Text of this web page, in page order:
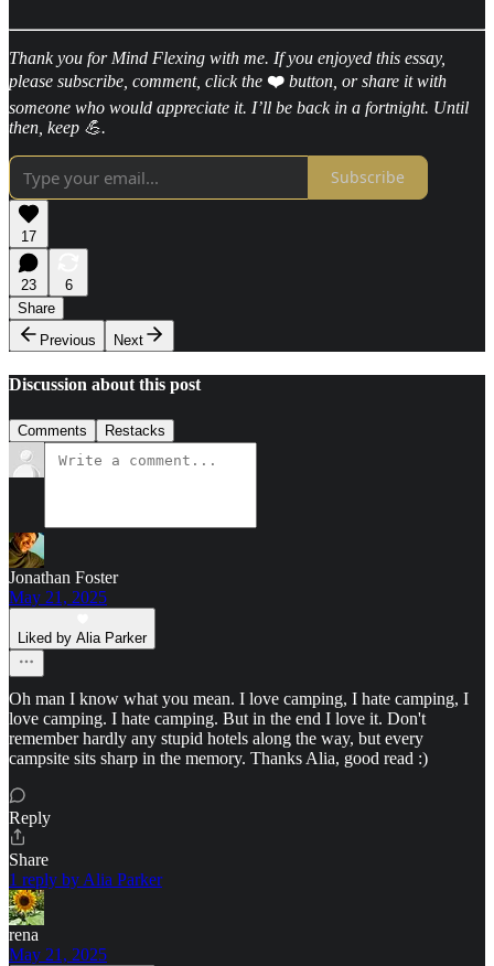
Thank you for Mind Flexing with me. If you enjoyed this essay,
please subscribe, comment, click the ❤️ button, or share it with
someone who would appreciate it. I’ll be back in a fortnight. Until
then, keep 💪.
Subscribe
17
23
6
Share
Previous
Next
Discussion about this post
Comments Restacks
Jonathan Foster
May 21, 2025
Liked by Alia Parker
Oh man I know what you mean. I love camping, I hate camping, I
love camping. I hate camping. But in the end I love it. Don't
remember hardly any stupid hotels along the way, but every
campsite sits sharp in the memory. Thanks Alia, good read :)
Reply
Share
1 reply by Alia Parker
rena
May 21, 2025